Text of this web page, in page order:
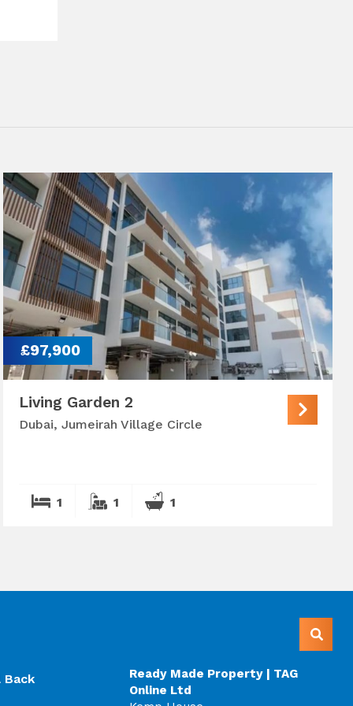
£97,900
Living Garden 2
Dubai, Jumeirah Village Circle
1 1 1
Back
Ready Made Property | TAG
Online Ltd